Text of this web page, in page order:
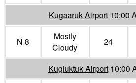
Kugaaruk Airport 10:00
N 8
Mostly
Cloudy
24
Kugluktuk Airport 10:00